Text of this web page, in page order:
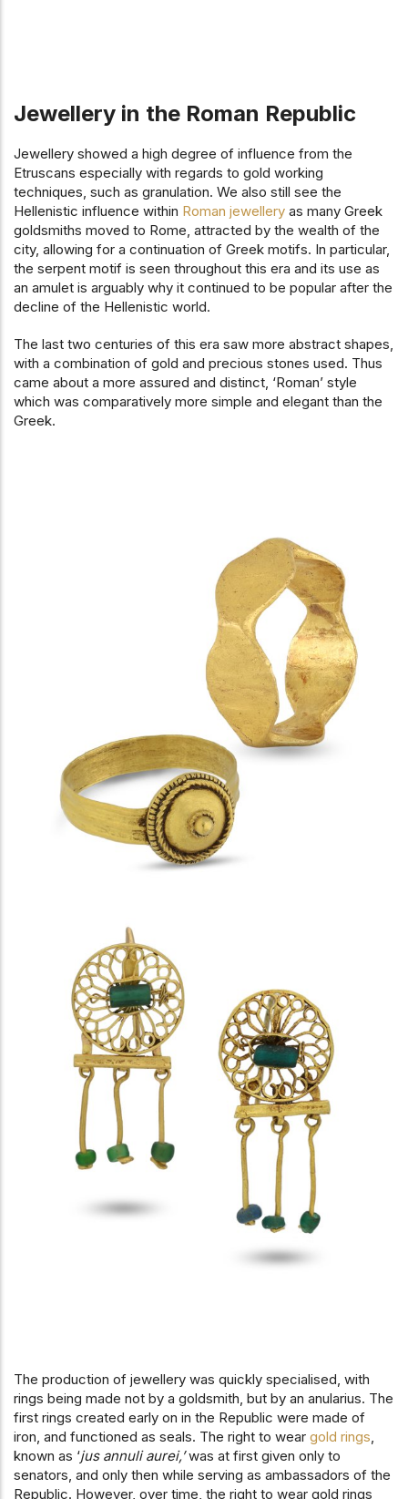
Jewellery in the Roman Republic
Jewellery showed a high degree of influence from the
Etruscans especially with regards to gold working
techniques, such as granulation. We also still see the
Hellenistic influence within Roman jewellery as many Greek
goldsmiths moved to Rome, attracted by the wealth of the
city, allowing for a continuation of Greek motifs. In particular,
the serpent motif is seen throughout this era and its use as
an amulet is arguably why it continued to be popular after the
decline of the Hellenistic world.
The last two centuries of this era saw more abstract shapes,
with a combination of gold and precious stones used. Thus
came about a more assured and distinct, ‘Roman’ style
which was comparatively more simple and elegant than the
Greek.
The production of jewellery was quickly specialised, with
rings being made not by a goldsmith, but by an anularius. The
first rings created early on in the Republic were made of
iron, and functioned as seals. The right to wear gold rings,
known as ‘jus annuli aurei,’was at first given only to
senators, and only then while serving as ambassadors of the
Republic. However, over time, the right to wear gold rings